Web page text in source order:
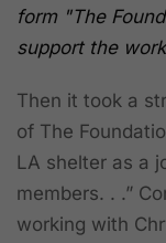
form "The
support the
Then it took a
of The
LA shelter as a
members. . .”
working with